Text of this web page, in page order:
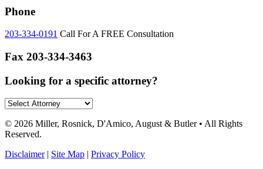
Phone
203-334-0191 Call For A FREE Consultation
Fax 203-334-3463
Looking for a specific attorney?
© 2026 Miller, Rosnick, D'Amico, August & Butler • All Rights
Reserved.
Disclaimer| Site Map | Privacy Policy